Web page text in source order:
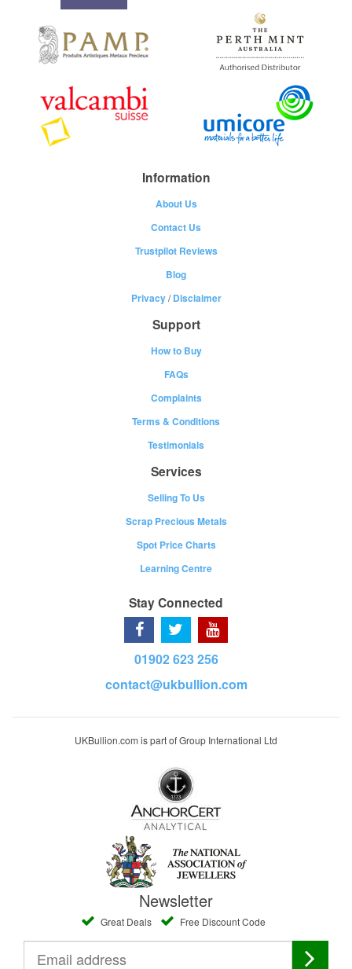
Information
About Us
Contact Us
Trustpilot Reviews
Blog
Privacy/Disclaimer
Support
How to Buy
FAQs
Complaints
Terms & Conditions
Testimonials
Services
Selling To Us
Scrap Precious Metals
Spot Price Charts
Learning Centre
Stay Connected
01902 623 256
contact@ukbullion.com
UKBullion.com is part of Group International Ltd
Newsletter
Great Deals Free Discount Code